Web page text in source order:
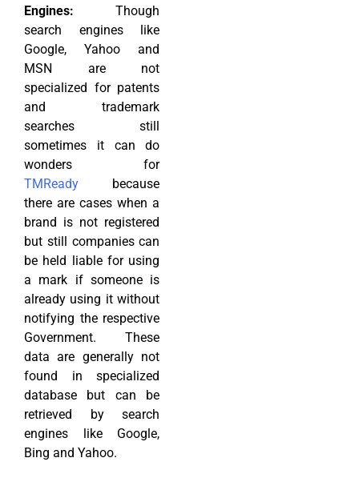
Engines:Though
search engines like
Google, Yahoo and
MSN are not
specialized for patents
and trademark
searches still
sometimes it can do
wonders for
TMReady because
there are cases when a
brand is not registered
but still companies can
be held liable for using
a mark if someone is
already using it without
notifying the respective
Government. These
data are generally not
found in specialized
database but can be
retrieved by search
engines like Google,
Bing and Yahoo.